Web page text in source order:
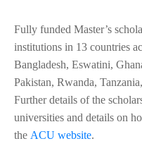
Fully funded Master’s
institutions in 13 countries
Bangladesh, Eswatini,
Pakistan, Rwanda,
Further details of the
universities and details on
the ACU website.